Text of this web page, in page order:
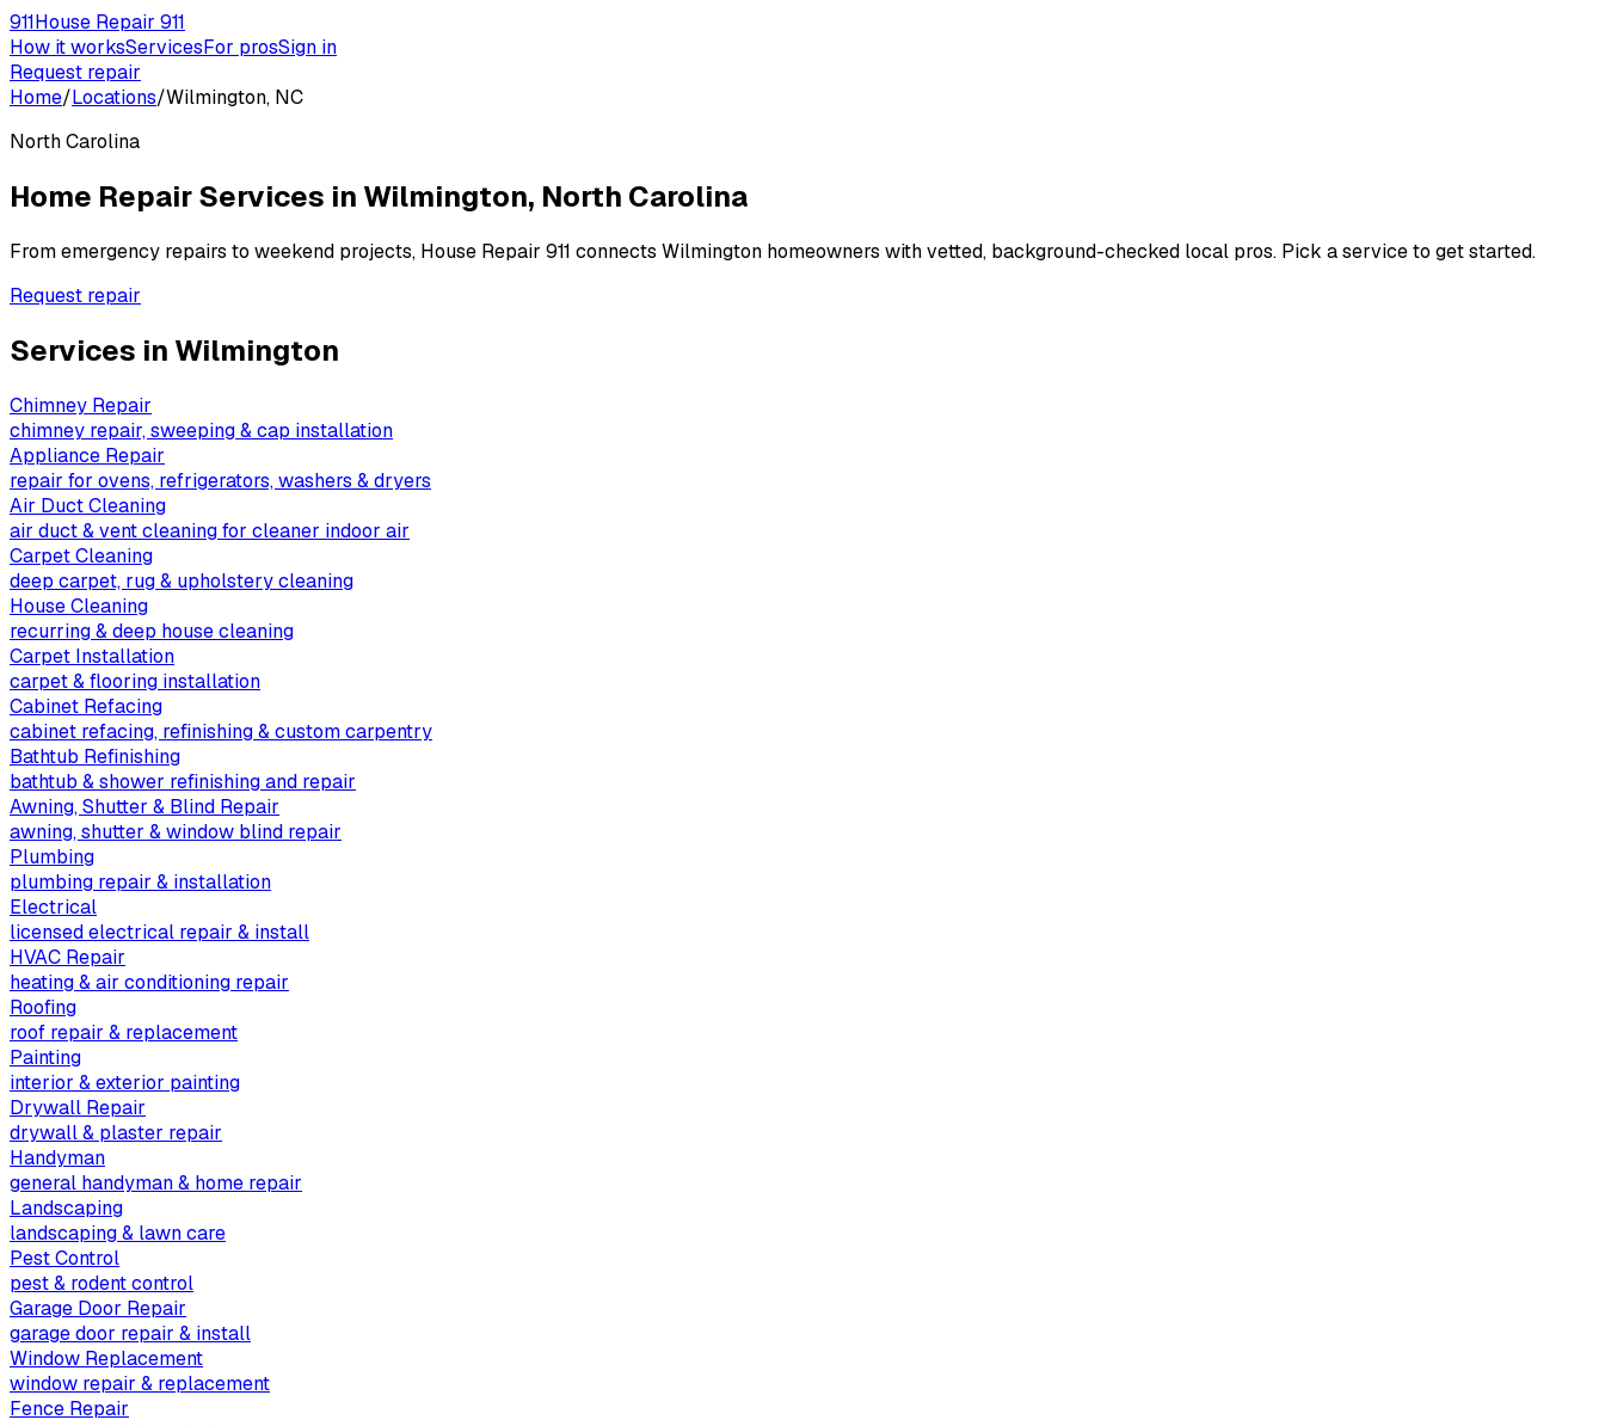
911House Repair 911
How it worksServicesFor prosSign in
Request repair
Home/Locations/Wilmington, NC
North Carolina
Home Repair Services in Wilmington, North Carolina
From emergency repairs to weekend projects, House Repair 911 connects Wilmington homeowners with vetted, background-checked local pros. Pick a service to get started.
Request repair
Services in Wilmington
Chimney Repair
chimney repair, sweeping & cap installation
Appliance Repair
repair for ovens, refrigerators, washers & dryers
Air Duct Cleaning
air duct & vent cleaning for cleaner indoor air
Carpet Cleaning
deep carpet, rug & upholstery cleaning
House Cleaning
recurring & deep house cleaning
Carpet Installation
carpet & flooring installation
Cabinet Refacing
cabinet refacing, refinishing & custom carpentry
Bathtub Refinishing
bathtub & shower refinishing and repair
Awning, Shutter & Blind Repair
awning, shutter & window blind repair
Plumbing
plumbing repair & installation
Electrical
licensed electrical repair & install
HVAC Repair
heating & air conditioning repair
Roofing
roof repair & replacement
Painting
interior & exterior painting
Drywall Repair
drywall & plaster repair
Handyman
general handyman & home repair
Landscaping
landscaping & lawn care
Pest Control
pest & rodent control
Garage Door Repair
garage door repair & install
Window Replacement
window repair & replacement
Fence Repair